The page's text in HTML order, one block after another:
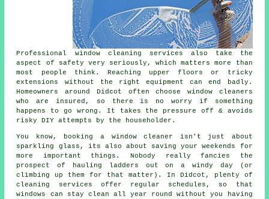
Professional window cleaning services also take the
aspect of safety very seriously, which matters more than
most people think. Reaching upper floors or tricky
extensions without the right equipment can end badly.
Homeowners around Didcot often choose window cleaners
who are insured, so there is no worry if something
happens to go wrong. It takes the pressure off & avoids
risky DIY attempts by the householder.
You know, booking a window cleaner isn't just about
sparkling glass, its also about saving your weekends for
more important things. Nobody really fancies the
prospect of hauling ladders out on a windy day (or
climbing up them for that matter). In Didcot, plenty of
cleaning services offer regular schedules, so that
windows can stay clean all year round without you having